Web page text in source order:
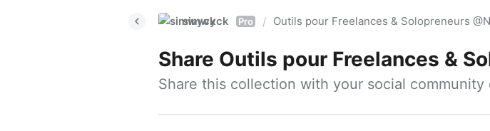
simwyck Pro / Outils pour Freelances & Solopreneurs
Share Outils pour Freelances &
Share this collection with your social